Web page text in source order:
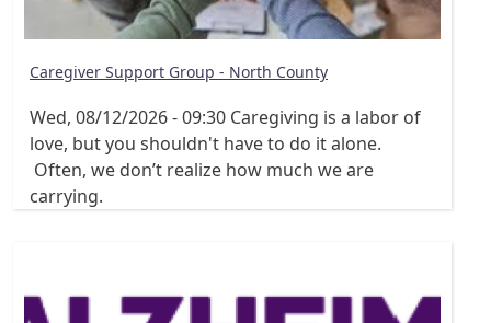
Caregiver Support Group - North County
Wed, 08/12/2026 - 09:30 Caregiving is a labor of
love, but you shouldn't have to do it alone.
Often, we don’t realize how much we are
carrying.